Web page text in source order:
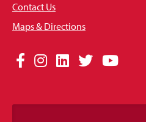
Contact Us
Maps & Directions
Social
Links
Facebook
Instagram
LinkedIn
TwitterYouTube